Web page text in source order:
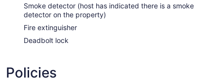
Smoke detector (host has indicated there is a smoke
detector on the property)
Fire extinguisher
Deadbolt lock
Policies